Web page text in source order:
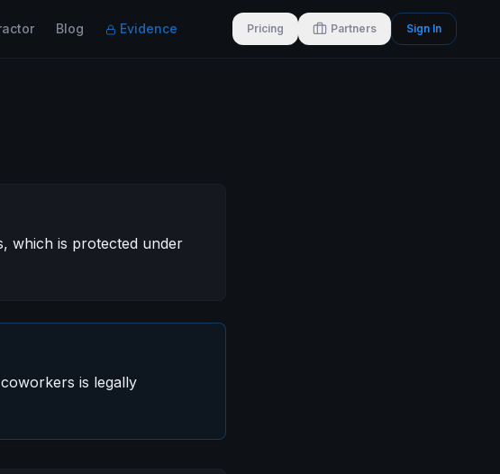
Blog Evidence Pricing Partners Sign In
which is protected under
is legally